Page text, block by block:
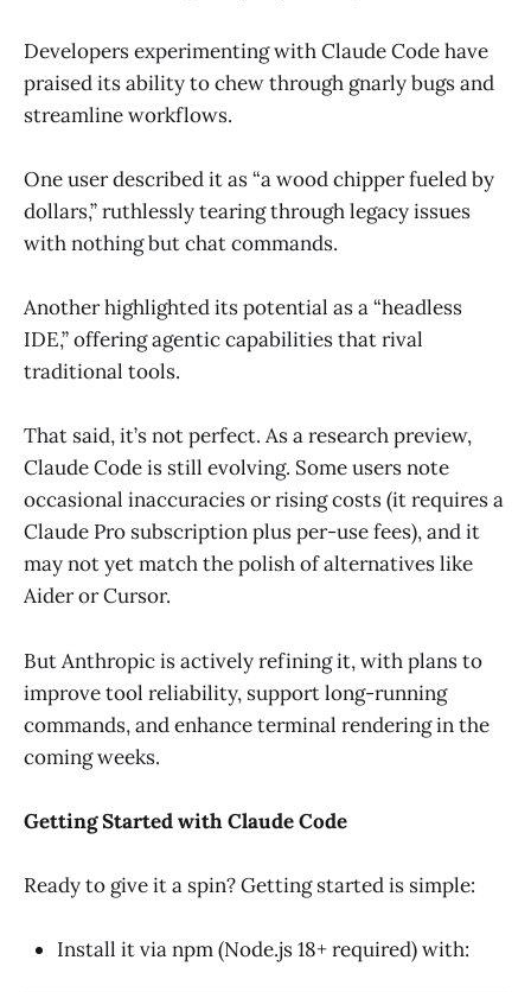
Developers experimenting with Claude Code have
praised its ability to chew through gnarly bugs and
streamline workflows.
One user described it as “a wood chipper fueled by
dollars,” ruthlessly tearing through legacy issues
with nothing but chat commands.
Another highlighted its potential as a “headless
IDE,” offering agentic capabilities that rival
traditional tools.
That said, it’s not perfect. As a research preview,
Claude Code is still evolving. Some users note
occasional inaccuracies or rising costs (it requires a
Claude Pro subscription plus per-use fees), and it
may not yet match the polish of alternatives like
Aider or Cursor.
But Anthropic is actively refining it, with plans to
improve tool reliability, support long-running
commands, and enhance terminal rendering in the
coming weeks.
Getting Started with Claude Code
Ready to give it a spin? Getting started is simple:
Install it via npm (Node.js 18+ required) with: